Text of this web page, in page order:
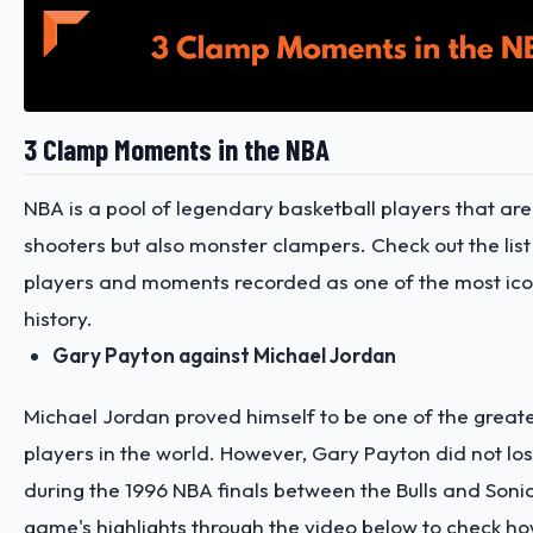
3 Clamp Moments in the NBA
NBA is a pool of legendary basketball players that
shooters but also monster clampers. Check out the
players and moments recorded as one of the most
history.
Gary Payton against Michael Jordan
Michael Jordan proved himself to be one of the
players in the world. However, Gary Payton did not
during the 1996 NBA finals between the Bulls and
game's highlights through the video belowto check